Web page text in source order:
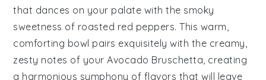
that dances on your palate with the smoky
sweetness of roasted red peppers. This warm,
comforting bowl pairs exquisitely with the creamy,
zesty notes of yourAvocado Bruschetta , creating
a harmonious symphony of flavors that will leave